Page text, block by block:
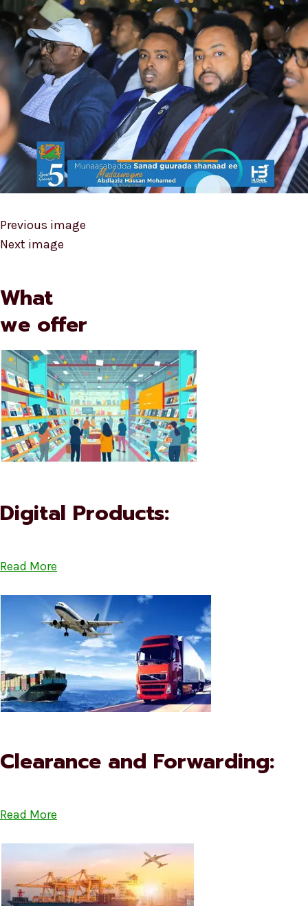
Previous image
Next image
What
we offer
Digital Products:
Read More
Clearance and Forwarding:
Read More